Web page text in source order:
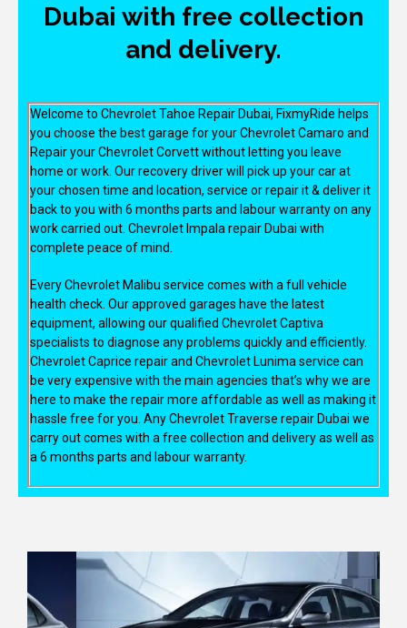
Dubai with free collection
and delivery.
Welcome to Chevrolet Tahoe Repair Dubai, FixmyRide helps
you choose the best garage for your Chevrolet Camaro and
Repair your Chevrolet Corvett without letting you leave
home or work. Our recovery driver will pick up your car at
your chosen time and location, service or repair it & deliver it
back to you with 6 months parts and labour warranty on any
work carried out. Chevrolet Impala repair Dubai with
complete peace of mind.
Every Chevrolet Malibu service comes with a full vehicle
health check. Our approved garages have the latest
equipment, allowing our qualified Chevrolet Captiva
specialists to diagnose any problems quickly and efficiently.
Chevrolet Caprice repair and Chevrolet Lunima service can
be very expensive with the main agencies that’s why we are
here to make the repair more affordable as well as making it
hassle free for you. Any Chevrolet Traverse repair Dubai we
carry out comes with a free collection and delivery as well as
a 6 months parts and labour warranty.